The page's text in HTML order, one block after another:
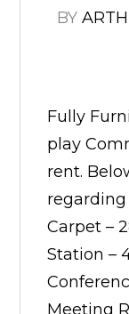
BY
Fully
play
rent.
regarding
Carpet –
Station –
Meeting